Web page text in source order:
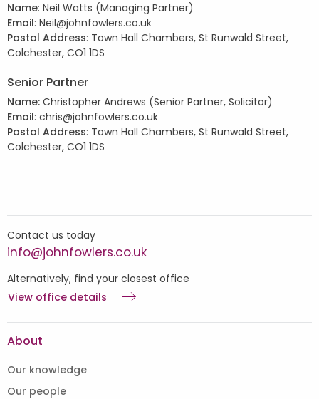
Name: Neil Watts (Managing Partner)
Email: Neil@johnfowlers.co.uk
Postal Address: Town Hall Chambers, St Runwald Street,
Colchester, CO1 1DS
Senior Partner
Name: Christopher Andrews (Senior Partner, Solicitor)
Email: chris@johnfowlers.co.uk
Postal Address: Town Hall Chambers, St Runwald Street,
Colchester, CO1 1DS
Contact us today
info@johnfowlers.co.uk
Alternatively, find your closest office
View office details
About
Our knowledge
Our people